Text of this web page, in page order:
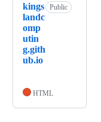
kings
landc
omp
utin
g.gith
ub.io
Public
HTML